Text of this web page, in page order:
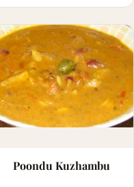
Poondu Kuzhambu